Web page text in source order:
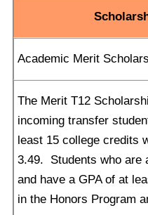
Academic Merit
The Merit T12
incoming transfer
least 15 college credits
3.49. Students who are
and have a GPA of at
in the Honors Program